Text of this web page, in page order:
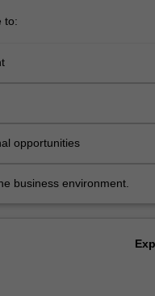
to:
opportunities
business environment.